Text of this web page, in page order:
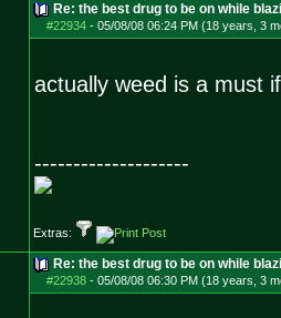
Re: the best drug to be on while
#22934- 05/08/08 06:24 PM (18 years, 3
actually weed is a must
--------------------
Extras:
Re: the best drug to be on while
#22938- 05/08/08 06:30 PM (18 years, 3